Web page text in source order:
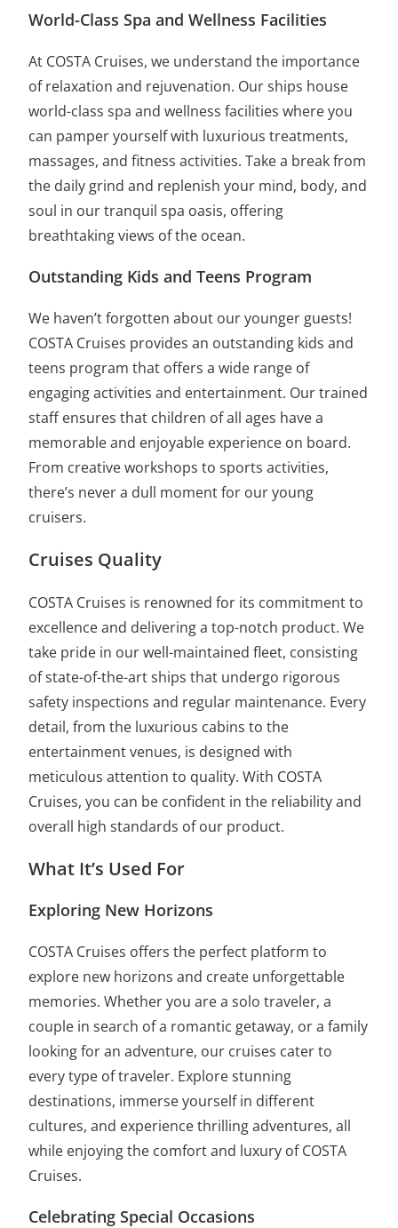
World-Class Spa and Wellness Facilities
At COSTA Cruises, we understand the importance
of relaxation and rejuvenation. Our ships house
world-class spa and wellness facilities where you
can pamper yourself with luxurious treatments,
massages, and fitness activities. Take a break from
the daily grind and replenish your mind, body, and
soul in our tranquil spa oasis, offering
breathtaking views of the ocean.
Outstanding Kids and Teens Program
We haven’t forgotten about our younger guests!
COSTA Cruises provides an outstanding kids and
teens program that offers a wide range of
engaging activities and entertainment. Our trained
staff ensures that children of all ages have a
memorable and enjoyable experience on board.
From creative workshops to sports activities,
there’s never a dull moment for our young
cruisers.
Cruises Quality
COSTA Cruises is renowned for its commitment to
excellence and delivering a top-notch product. We
take pride in our well-maintained fleet, consisting
of state-of-the-art ships that undergo rigorous
safety inspections and regular maintenance. Every
detail, from the luxurious cabins to the
entertainment venues, is designed with
meticulous attention to quality. With COSTA
Cruises, you can be confident in the reliability and
overall high standards of our product.
What It’s Used For
Exploring New Horizons
COSTA Cruises offers the perfect platform to
explore new horizons and create unforgettable
memories. Whether you are a solo traveler, a
couple in search of a romantic getaway, or a family
looking for an adventure, our cruises cater to
every type of traveler. Explore stunning
destinations, immerse yourself in different
cultures, and experience thrilling adventures, all
while enjoying the comfort and luxury of COSTA
Cruises.
Celebrating Special Occasions